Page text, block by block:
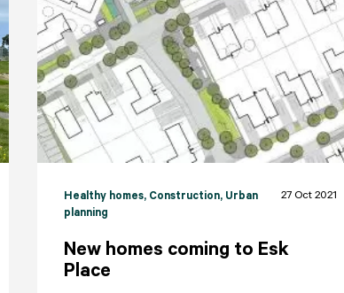
Healthy homes, Construction, Urban
planning
27 Oct 2021
New homes coming to Esk
Place